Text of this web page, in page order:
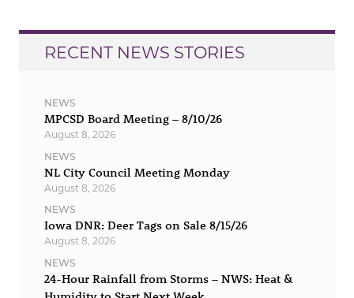
RECENT NEWS STORIES
NEWS
MPCSD Board Meeting – 8/10/26
August 8, 2026
NEWS
NL City Council Meeting Monday
August 8, 2026
NEWS
Iowa DNR: Deer Tags on Sale 8/15/26
August 8, 2026
NEWS
24-Hour Rainfall from Storms – NWS: Heat &